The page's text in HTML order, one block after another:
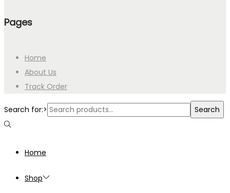
Pages
Home
About Us
Track Order
Search for:> Search
Home
Shop